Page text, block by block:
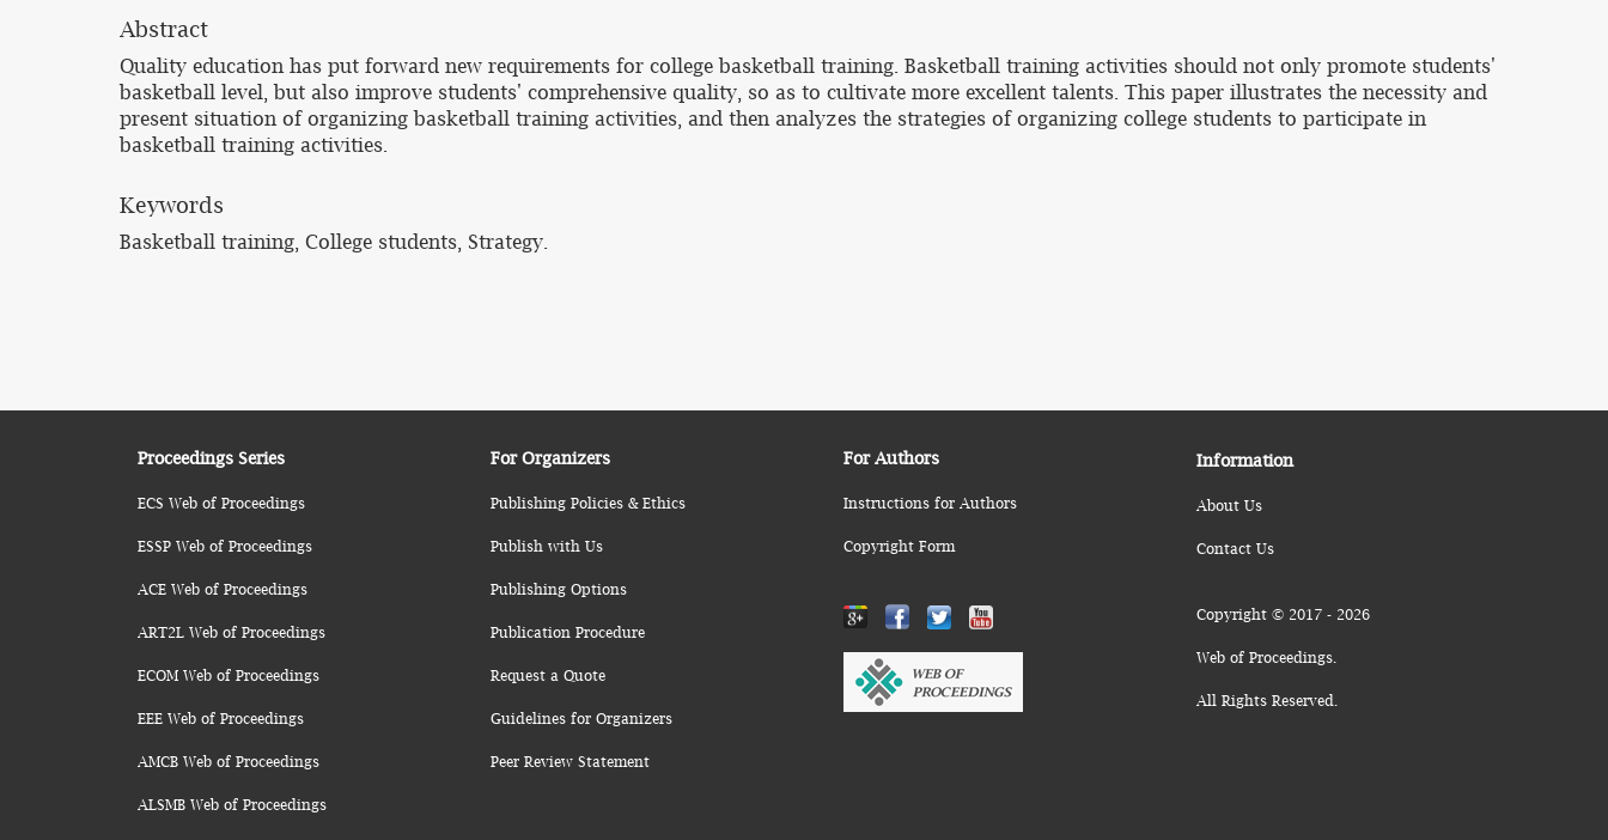
Abstract
Quality education has put forward new requirements for college basketball training. Basketball training activities should not only promote students'
basketball level, but also improve students' comprehensive quality, so as to cultivate more excellent talents. This paper illustrates the necessity and
present situation of organizing basketball training activities, and then analyzes the strategies of organizing college students to participate in
basketball training activities.
Keywords
Basketball training, College students, Strategy.
Proceedings Series
ECS Web of Proceedings
ESSP Web of Proceedings
ACE Web of Proceedings
ART2L Web of Proceedings
ECOM Web of Proceedings
EEE Web of Proceedings
AMCB Web of Proceedings
ALSMB Web of Proceedings
For Organizers
Publishing Policies & Ethics
Publish with Us
Publishing Options
Publication Procedure
Request a Quote
Guidelines for Organizers
Peer Review Statement
For Authors
Instructions for Authors
Copyright Form
Information
About Us
Contact Us
Copyright © 2017 - 2026
Web of Proceedings.
All Rights Reserved.